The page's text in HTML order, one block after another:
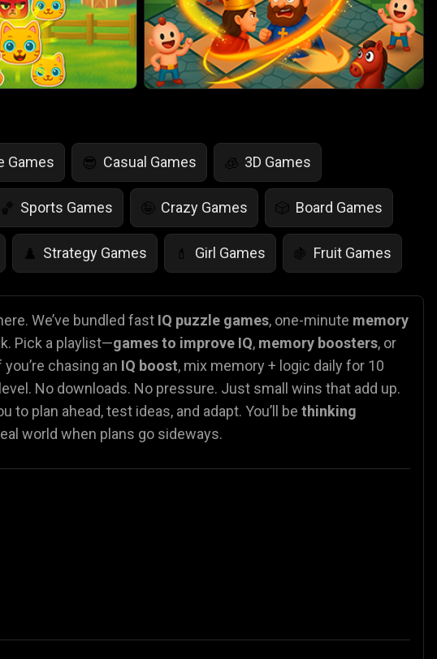
Games 😎 Casual Games 🧊 3D Games
🏀 Sports Games 🤪 Crazy Games 🎲 Board Games
♟️ Strategy Games 💄 Girl Games 🍇 Fruit Games
🎨 Color Games 👻 Scary Games ♠️ Card Games
Games 🐴 Animal Games ⚽ Soccer Games
We’ve bundled fast IQ puzzle games, one-minute memory
Pick a playlist—games to improve IQ, memory boosters, or
chasing an IQ boost, mix memory + logic daily for 10
No downloads. No pressure. Just small wins that add up.
plan ahead, test ideas, and adapt. You’ll be thinking
world when plans go sideways.